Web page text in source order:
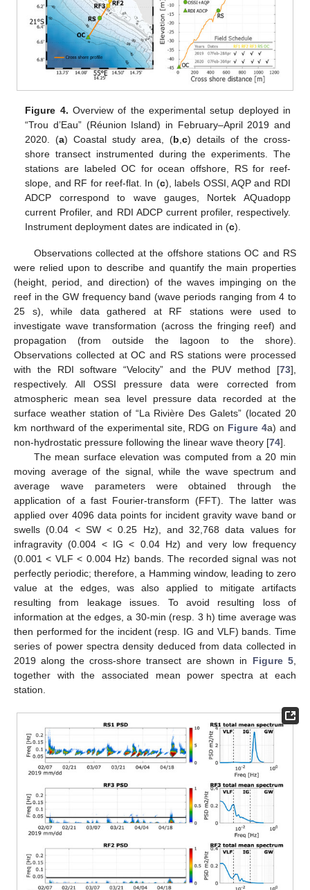
Figure 4. Overview of the experimental setup deployed in
“Trou d’Eau” (Réunion Island) in February–April 2019 and
2020. (a) Coastal study area, (b ,c) details of the cross-
shore transect instrumented during the experiments. The
stations are labeled OC for ocean offshore, RS for reef-
slope, and RF for reef-flat. In (c), labels OSSI, AQP and RDI
ADCP correspond to wave gauges, Nortek AQuadopp
current Profiler, and RDI ADCP current profiler, respectively.
Instrument deployment dates are indicated in (c).
Observations collected at the offshore stations OC and RS
were relied upon to describe and quantify the main properties
(height, period, and direction) of the waves impinging on the
reef in the GW frequency band (wave periods ranging from 4 to
25 s), while data gathered at RF stations were used to
investigate wave transformation (across the fringing reef) and
propagation (from outside the lagoon to the shore).
Observations collected at OC and RS stations were processed
with the RDI software “Velocity” and the PUV method [73],
respectively. All OSSI pressure data were corrected from
atmospheric mean sea level pressure data recorded at the
surface weather station of “La Rivière Des Galets” (located 20
km northward of the experimental site, RDG on Figure 4a) and
non-hydrostatic pressure following the linear wave theory [74].
The mean surface elevation was computed from a 20 min
moving average of the signal, while the wave spectrum and
average wave parameters were obtained through the
application of a fast Fourier-transform (FFT). The latter was
applied over 4096 data points for incident gravity wave band or
swells (0.04 < SW < 0.25 Hz), and 32,768 data values for
infragravity (0.004 < IG < 0.04 Hz) and very low frequency
(0.001 < VLF < 0.004 Hz) bands. The recorded signal was not
perfectly periodic; therefore, a Hamming window, leading to zero
value at the edges, was also applied to mitigate artifacts
resulting from leakage issues. To avoid resulting loss of
information at the edges, a 30-min (resp. 3 h) time average was
then performed for the incident (resp. IG and VLF) bands. Time
series of power spectra density deduced from data collected in
2019 along the cross-shore transect are shown in Figure 5
together with the associated mean power spectra at each
station.